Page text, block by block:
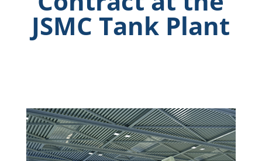
JSMC Tank Plant